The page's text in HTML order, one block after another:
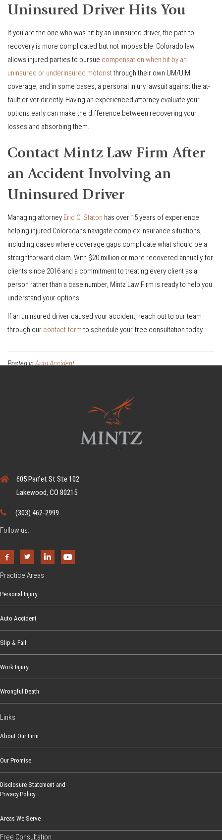
Uninsured Driver Hits You
If you are the one who was hit by an uninsured driver, the path to
recovery is more complicated but not impossible. Colorado law
allows injured parties to pursue compensation when hit by an
uninsured or underinsured motoristthrough their own UM/UIM
coverage, and in some cases, a personal injury lawsuit against the at-
fault driver directly. Having an experienced attorney evaluate your
options early can make the difference between recovering your
losses and absorbing them.
Contact Mintz Law Firm After
an Accident Involving an
Uninsured Driver
Managing attorney Eric C. Staton has over 15 years of experience
helping injured Coloradans navigate complex insurance situations,
including cases where coverage gaps complicate what should be a
straightforward claim. With $20 million or more recovered annually for
clients since 2016 and a commitment to treating every client as a
person rather than a case number, Mintz Law Firm is ready to help you
understand your options.
If an uninsured driver caused your accident, reach out to our team
through our contact formto schedule your free consultation today.
Posted inAuto Accident
605 Parfet St Ste 102
Lakewood, CO 80215
(303) 462-2999
Follow us:
Practice Areas
Personal Injury
Auto Accident
Slip & Fall
Work Injury
Wrongful Death
Links
About Our Firm
Our Promise
Disclosure Statement and
Privacy Policy
Areas We Serve
Free Consultation